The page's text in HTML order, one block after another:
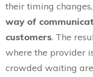
their timing
way of
customers. The
where the provider
crowded waiting